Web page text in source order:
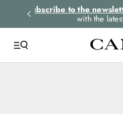
Subscribe to the
with the